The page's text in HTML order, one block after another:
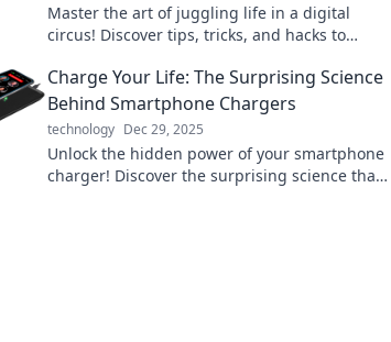
Master the art of juggling life in a digital
circus! Discover tips, tricks, and hacks to
sanity!
Charge Your Life: The Surprising Science
Behind Smartphone Chargers
technology Dec 29, 2025
Unlock the hidden power of your smartphone
charger! Discover the surprising science that